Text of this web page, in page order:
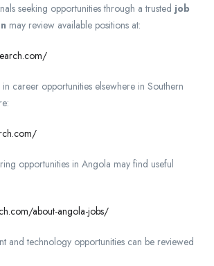
seeking opportunities through a trusted job
may review available positions at:
career opportunities elsewhere in Southern
opportunities in Angola may find useful
about-angola-jobs/
and technology opportunities can be reviewed